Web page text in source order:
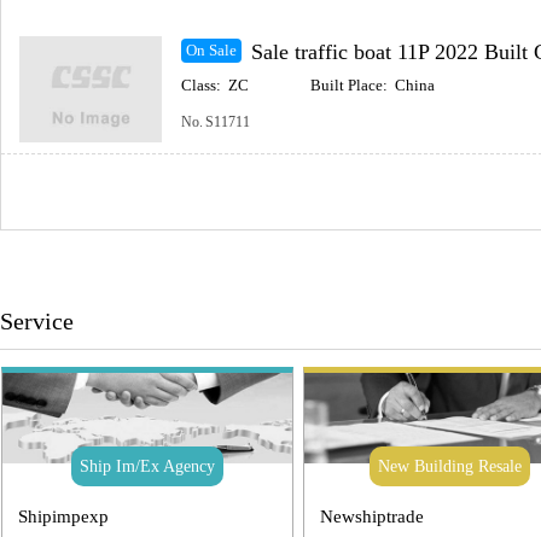
On Sale Sale traffic boat 11P 2022 Built
Class: ZC Built Place: China
No. S11711
Service
Ship Im/Ex Agency
Shipimpexp
New Building Resale
Newshiptrade